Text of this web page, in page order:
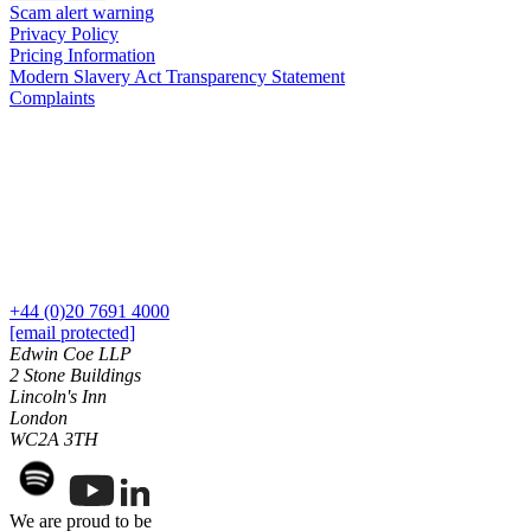
Employment
Immigration
Intellectual Property
Private Client
Property
About us
About us
B Corp
Credentials
Our History
About us
Digital Assets & Technology
Energy & Natural Resources
Healthcare & Life Sciences
Media & Entertainment
India Desk
International Private Client
International Tax
Banking & Finance
Financial Regulation
Litigation Funding
Scam alert warning
Privacy Policy
Pricing Information
Modern Slavery Act Transparency Statement
Complaints
+44 (0)20 7691 4000
[email protected]
Edwin Coe LLP
2 Stone Buildings
Lincoln's Inn
London
WC2A 3TH
We are proud to be